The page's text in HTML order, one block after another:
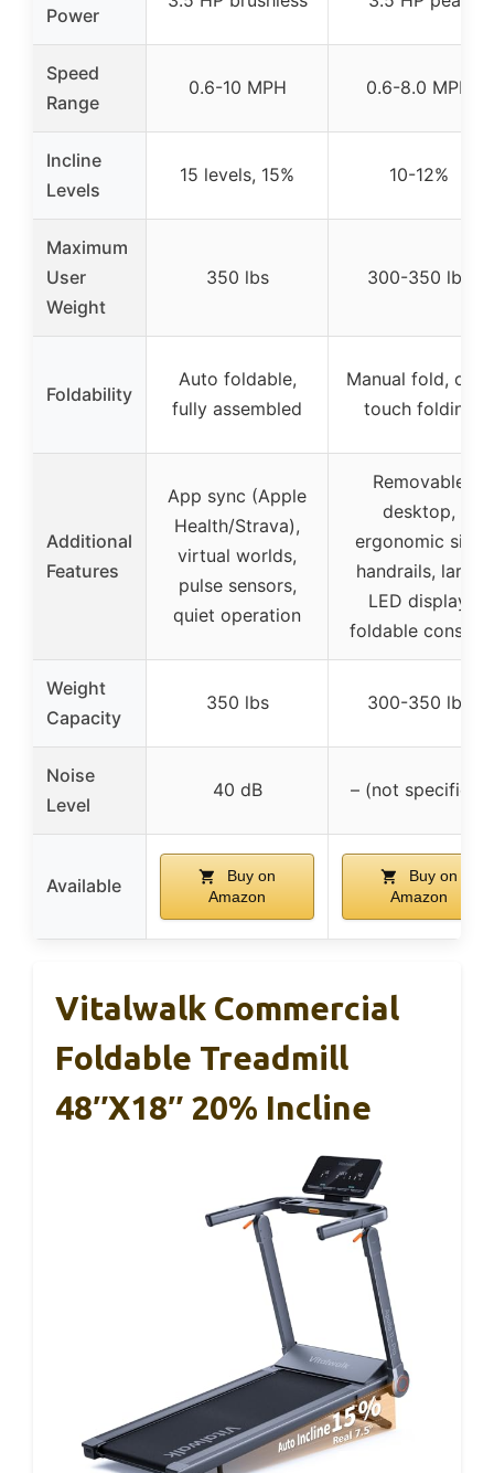
Power
Speed
Range
0.6-10 MPH 0.6-8.0 MPH
Incline
Levels
15 levels, 15% 10-12%
Maximum
User
Weight
350 lbs 300-350 lbs
Foldability
Auto foldable,
fully assembled
Manual fold, one-
touch folding
Additional
Features
App sync (Apple
Health/Strava),
virtual worlds,
pulse sensors,
quiet operation
Removable
desktop,
ergonomic side
handrails, large
LED display,
foldable console
Weight
Capacity
350 lbs 300-350 lbs
Noise
Level
40 dB – (not specified)
Available
Buy on
Amazon
Buy on
Amazon
Vitalwalk Commercial
Foldable Treadmill
48″x18″ 20% Incline